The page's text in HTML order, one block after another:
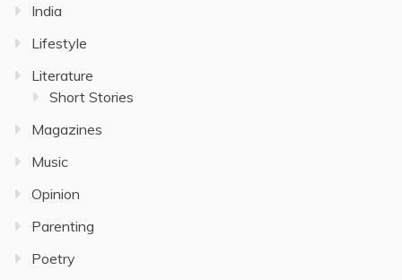
India
Lifestyle
Literature
Short Stories
Magazines
Music
Opinion
Parenting
Poetry